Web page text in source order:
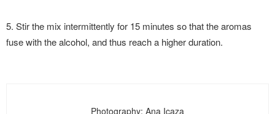
5. Stir the mix intermittently for 15 minutes so that the aromas
fuse with the alcohol, and thus reach a higher duration.
Photography: Ana Icaza